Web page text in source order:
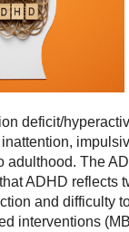
deficit/
adulthood. The
ADHD reflects
and difficulty
interventions